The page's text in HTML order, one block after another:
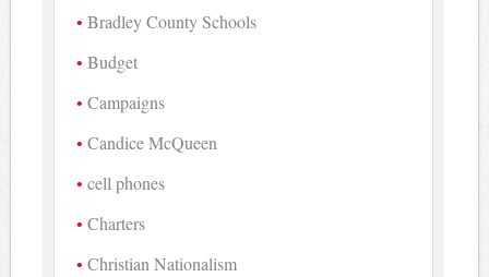
Bradley County Schools
Budget
Campaigns
Candice McQueen
cell phones
Charters
Christian Nationalism